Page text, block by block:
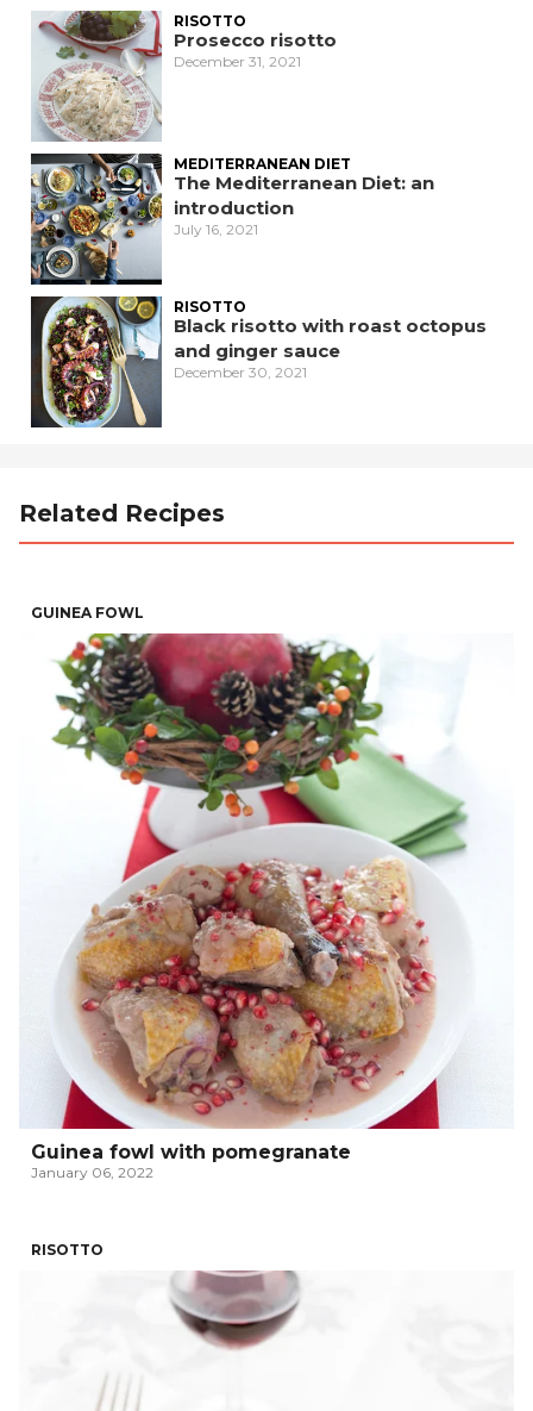
RISOTTO
Prosecco risotto
December 31, 2021
MEDITERRANEAN DIET
The Mediterranean Diet: an
introduction
July 16, 2021
RISOTTO
Black risotto with roast octopus
and ginger sauce
December 30, 2021
Related Recipes
GUINEA FOWL
Guinea fowl with pomegranate
January 06, 2022
RISOTTO